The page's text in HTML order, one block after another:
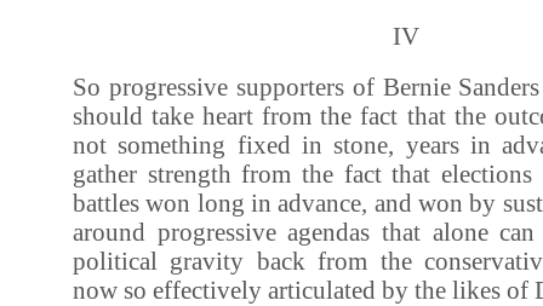
IV
So progressive supporters of Bernie
should take heart from the fact that the
not something fixed in stone, years in
gather strength from the fact that
battles won long in advance, and won by
around progressive agendas that alone
political gravity back from the
now so effectively articulated by the likes of